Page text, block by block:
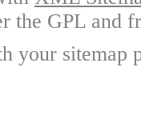
the GPL and
your sitemap